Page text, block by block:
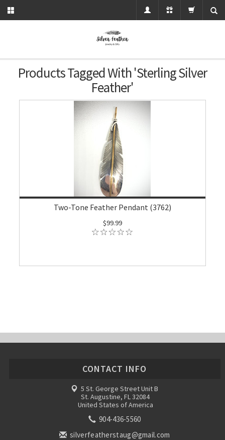
Products Tagged With 'sterling Silver
Feather'
Two-Tone Feather Pendant (3762)
$99.99
CONTACT INFO
5 St. George Street Unit B
St. Augustine, FL 32084
United States of America
904-436-5560
silverfeatherstaug@gmail.com